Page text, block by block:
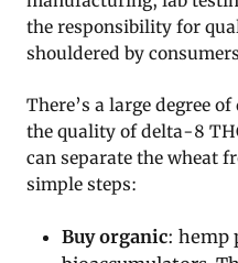
the responsibility for
shouldered by
There’s a large degree
the quality of delta-8
can separate the wheat
simple steps:
Buy organic: hemp